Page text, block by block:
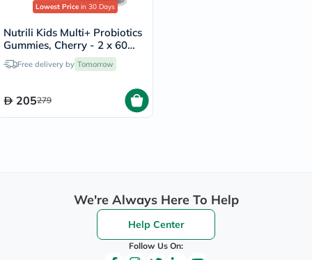
Lowest Price in 30 Days
Nutrili Kids Multi+ Probiotics
Gummies, Cherry - 2 x 60
Gummies
Free delivery by Tomorrow
205279
We're Always Here To Help
Help Center
Follow Us On: